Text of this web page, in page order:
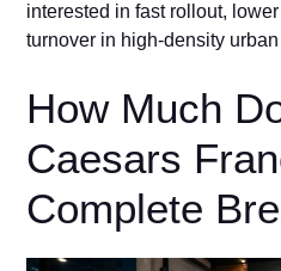
interested in fast rollout,
tur‌nove‍r in high‑density
‍How Much
Caesars
Complete